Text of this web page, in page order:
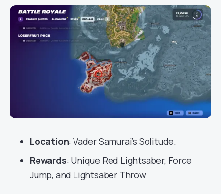
Location: Vader Samurai’s Solitude.
Rewards: Unique Red Lightsaber, Force
Jump, and Lightsaber Throw